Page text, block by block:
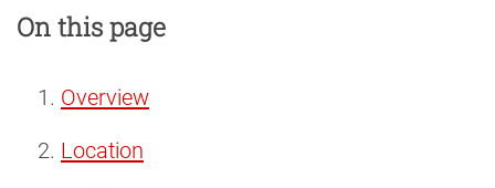
On this page
Overview
Location